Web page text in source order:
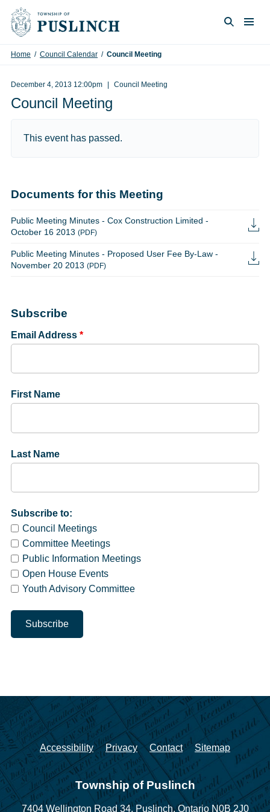
Skip to content
Home / Council Calendar / Council Meeting
December 4, 2013 12:00pm Council Meeting
Council Meeting
This event has passed.
Documents for this Meeting
Public Meeting Minutes - Cox Construction Limited -
October 16 2013 (PDF)
Public Meeting Minutes - Proposed User Fee By-Law -
November 20 2013 (PDF)
Subscribe
Email Address *
First Name
Last Name
Subscribe to:
Council Meetings
Committee Meetings
Public Information Meetings
Open House Events
Youth Advisory Committee
Accessibility Privacy Contact Sitemap
Township of Puslinch
7404 Wellington Road 34, Puslinch, Ontario N0B 2J0